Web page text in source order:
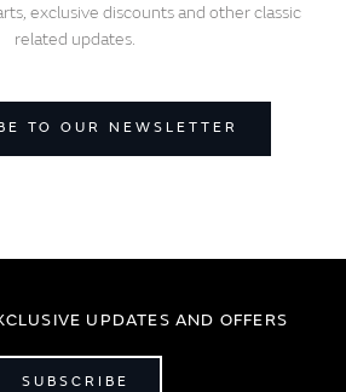
exclusive discounts and other classic
related updates.
TO OUR NEWSLETTER
UPDATES AND OFFERS
SUBSCRIBE